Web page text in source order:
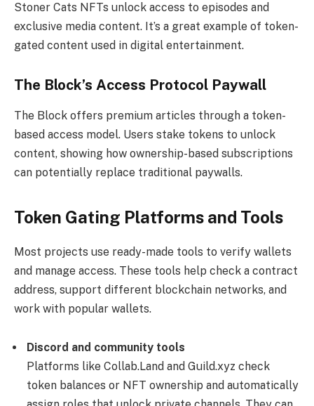
Stoner Cats NFTs unlock access to episodes and
exclusive media content. It’s a great example of token-
gated content used in digital entertainment.
The Block’s Access Protocol Paywall
The Block offers premium articles through a token-
based access model. Users stake tokens to unlock
content, showing how ownership-based subscriptions
can potentially replace traditional paywalls.
Token Gating Platforms and Tools
Most projects use ready-made tools to verify wallets
and manage access. These tools help check a contract
address, support different blockchain networks, and
work with popular wallets.
Discord and community tools
Platforms like Collab.Land and Guild.xyz check
token balances or NFT ownership and automatically